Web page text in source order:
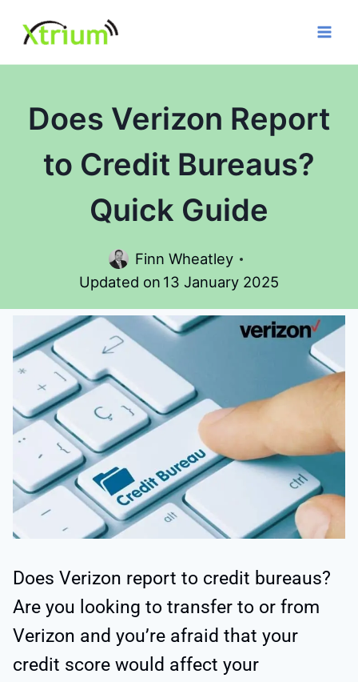
content
Does Verizon Report
to Credit Bureaus?
Quick Guide
Finn Wheatley
Updated on 13 January 2025
Does Verizon report to credit bureaus?
Are you looking to transfer to or from
Verizon and you’re afraid that your
credit score would affect your